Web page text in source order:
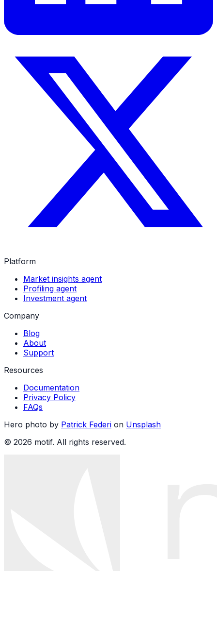
Platform
Market insights agent
Profiling agent
Investment agent
Company
Blog
About
Support
Resources
Documentation
Privacy Policy
FAQs
Hero photo by Patrick Federi on Unsplash
© 2026 motif. All rights reserved.